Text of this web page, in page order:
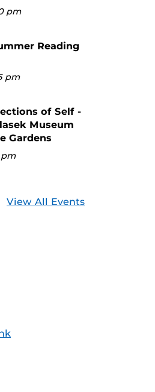
pm
Reading
pm
of Self -
Museum
Gardens
View All Events